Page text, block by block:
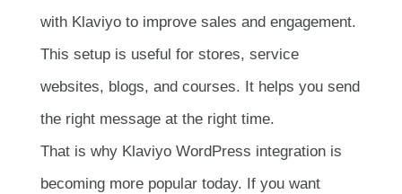
with Klaviyo to improve sales and engagement.
This setup is useful for stores, service
websites, blogs, and courses. It helps you send
the right message at the right time.
That is why Klaviyo WordPress integration is
becoming more popular today. If you want